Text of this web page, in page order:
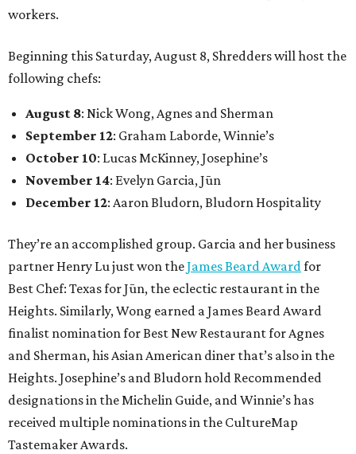
workers.
Beginning this Saturday, August 8, Shredders will host the
following chefs:
August 8: Nick Wong, Agnes and Sherman
September 12: Graham Laborde, Winnie’s
October 10: Lucas McKinney, Josephine’s
November 14: Evelyn Garcia, Jūn
December 12: Aaron Bludorn, Bludorn Hospitality
They’re an accomplished group. Garcia and her business
partner Henry Lu just won theJames Beard Awardfor
Best Chef: Texas for Jūn, the eclectic restaurant in the
Heights. Similarly, Wong earned a James Beard Award
finalist nomination for Best New Restaurant for Agnes
and Sherman, his Asian American diner that’s also in the
Heights. Josephine’s and Bludorn hold Recommended
designations in the Michelin Guide, and Winnie’s has
received multiple nominations in the CultureMap
Tastemaker Awards.